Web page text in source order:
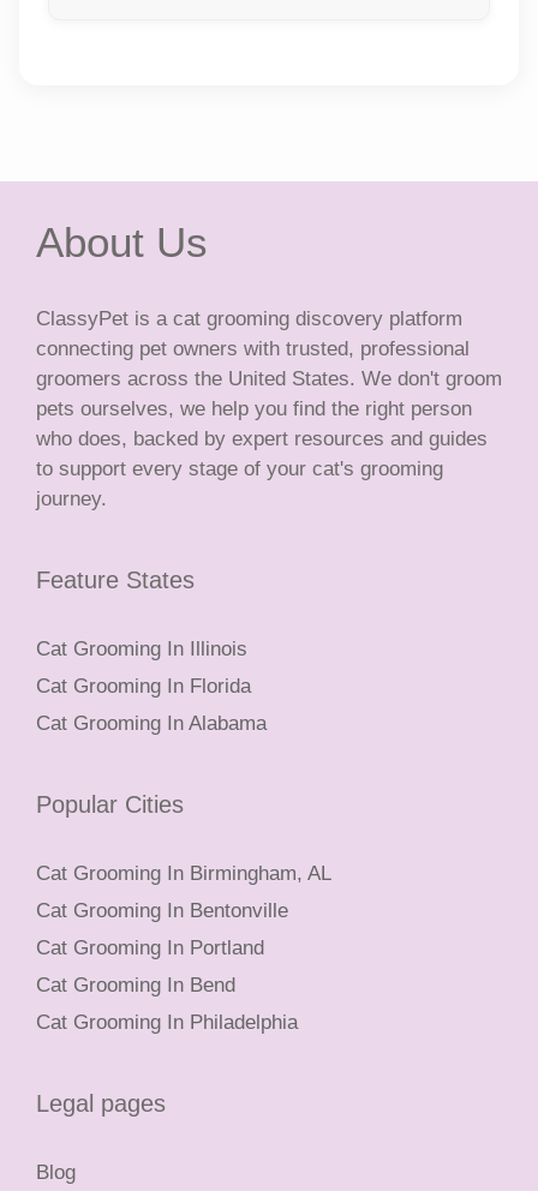
About Us
ClassyPet is a cat grooming discovery platform
connecting pet owners with trusted, professional
groomers across the United States. We don't groom
pets ourselves, we help you find the right person
who does, backed by expert resources and guides
to support every stage of your cat's grooming
journey.
Feature States
Cat Grooming In Illinois
Cat Grooming In Florida
Cat Grooming In Alabama
Popular Cities
Cat Grooming In Birmingham, AL
Cat Grooming In Bentonville
Cat Grooming In Portland
Cat Grooming In Bend
Cat Grooming In Philadelphia
Legal pages
Blog